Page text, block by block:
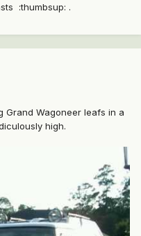
:thumbsup: .
Grand Wagoneer leafs in a
high.